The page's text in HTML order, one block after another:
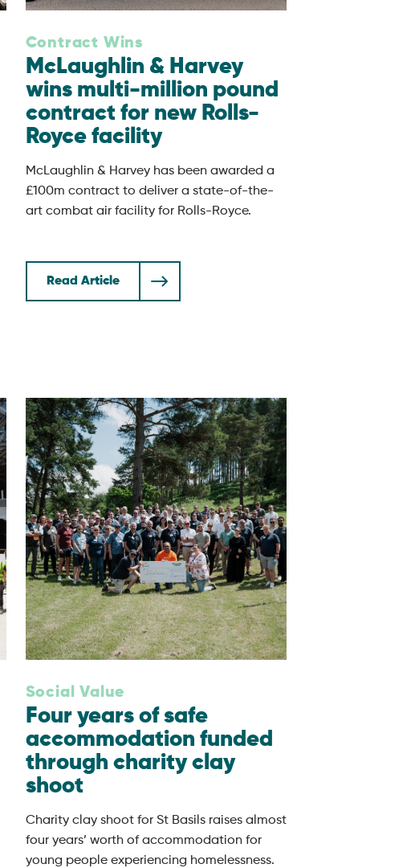
Contract Wins
McLaughlin & Harvey
wins multi-million pound
contract for new Rolls-
Royce facility
McLaughlin & Harvey has been awarded a
£100m contract to deliver a state-of-the-
art combat air facility for Rolls-Royce.
Read Article
Social Value
Four years of safe
accommodation funded
through charity clay
shoot
Charity clay shoot for St Basils raises almost
four years’ worth of accommodation for
young people experiencing homelessness.